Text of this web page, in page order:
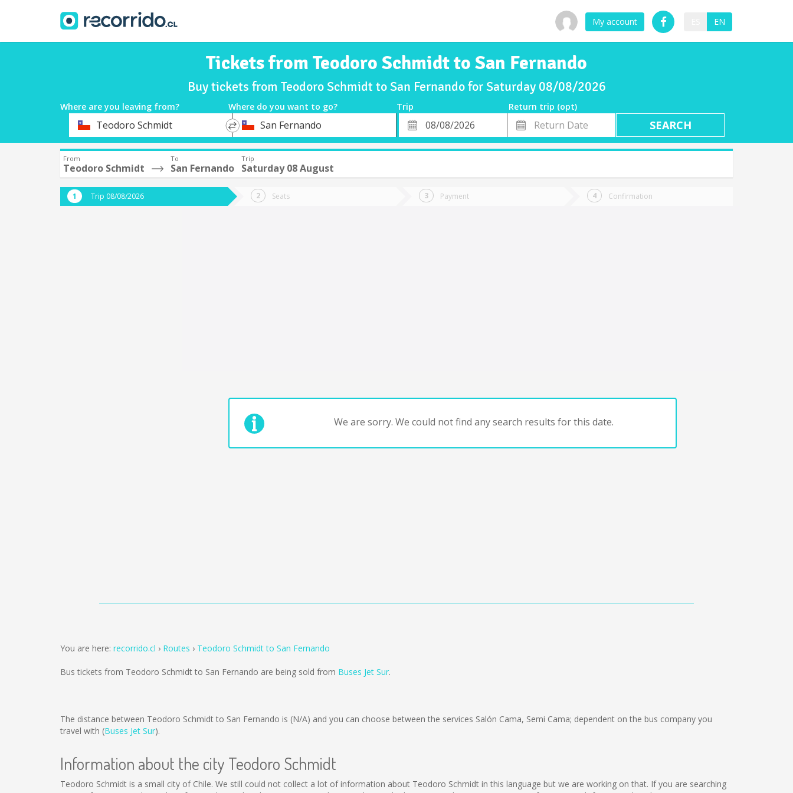
My account EN
Tickets from Teodoro Schmidt to San Fernando
Buy tickets from Teodoro Schmidt to San Fernando for Saturday 08/08/2026
Where are you leaving from? Where do you want to go? Trip
Return trip (opt)
DepartureTeodoro Schmidt
*
DestinationSan Fernando
Departure
Date
Return
Date
From
Teodoro Schmidt
To
San Fernando
Trip
Saturday 08 August
Trip 08/08/2026 Seats Payment Confirmation
We are sorry. We could not find any search results for this date.
You are here: recorrido.cl Routes Teodoro Schmidt to San Fernando
Bus tickets from Teodoro Schmidt to San Fernando are being sold from Buses Jet Sur.
The distance between Teodoro Schmidt to San Fernando is (N/A) and you can choose between the services Salón Cama, Semi Cama; dependent on the bus company you
travel with (Buses Jet Sur).
Information about the city Teodoro Schmidt
Teodoro Schmidt is a small city of Chile. We still could not collect a lot of information about Teodoro Schmidt in this language but we are working on that. If you are searching